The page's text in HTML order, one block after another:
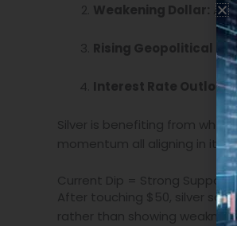
Weakening Dollar: A
Rising Geopolitical Risk:
Interest Rate Outlook:
Silver is benefiting from what
momentum all aligning in its
Current Dip = Strong
After touching $50, silver
rather than showing